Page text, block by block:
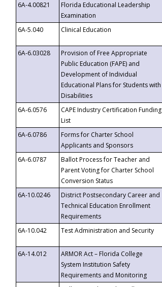
6A-4.00821
Florida Educational Leadership
Examination
6A-5.040
Clinical Education
6A-6.03028
Provision of Free Appropriate
Public Education (FAPE) and
Development of Individual
Educational Plans for Students with
Disabilities
6A-6.0576
CAPE Industry Certification Funding
List
6A-6.0786
Forms for Charter School
Applicants and Sponsors
6A-6.0787
Ballot Process for Teacher and
Parent Voting for Charter School
Conversion Status
6A-10.0246
District Postsecondary Career and
Technical Education Enrollment
Requirements
6A-10.042
Test Administration and Security
6A-14.012
ARMOR Act – Florida College
System Institution Safety
Requirements and Monitoring